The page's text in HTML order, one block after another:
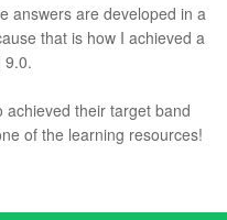
answers are developed in a
that is how I achieved a
9.0.
achieved their target band
of the learning resources!